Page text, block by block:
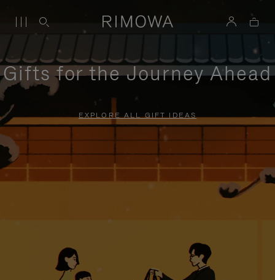
Gifts for the Journey Ahead
EXPLORE ALL GIFT IDEAS